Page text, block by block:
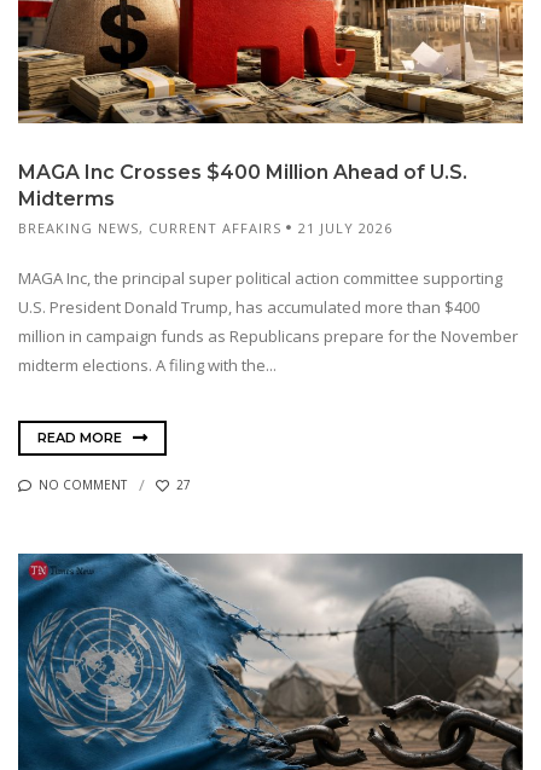
MAGA Inc Crosses $400 Million Ahead of U.S.
Midterms
BREAKING NEWS, CURRENT AFFAIRS 21 JULY 2026
MAGA Inc, the principal super political action committee supporting
U.S. President Donald Trump, has accumulated more than $400
million in campaign funds as Republicans prepare for the November
midterm elections. A filing with the...
READ MORE
NO COMMENT 27